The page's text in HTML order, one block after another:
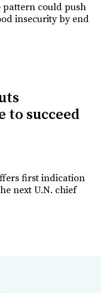
pattern could push
insecurity by end
to succeed
first indication
next U.N. chief